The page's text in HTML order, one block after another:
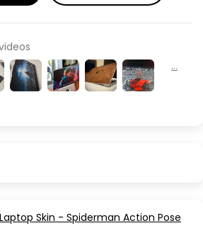
Skin - Spiderman Action Pose